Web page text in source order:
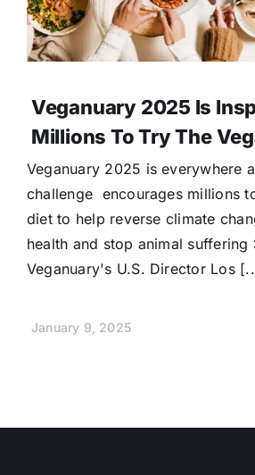
Veganuary 2025 Is
Millions To Try The
Veganuary 2025 is everywhere
challenge encourages millions
diet to help reverse climate
health and stop animal suffering
Veganuary's U.S. Director Los
January 9, 2025